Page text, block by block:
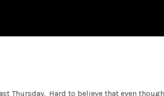
Thursday. Hard to believe that even